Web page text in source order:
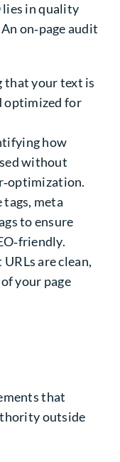
lies in quality
on‑page audit
that your text is
optimized for
how
without
meta
to ensure
are clean,
your page
that
outside